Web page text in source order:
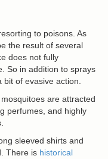
to poisons. As
the result of several
does not fully
So in addition to sprays
of evasive action.
are attracted
perfumes, and highly
sleeved shirts and
There is historical